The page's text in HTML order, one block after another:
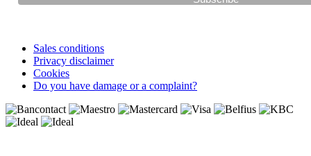
Sales conditions
Privacy disclaimer
Cookies
Do you have damage or a complaint?